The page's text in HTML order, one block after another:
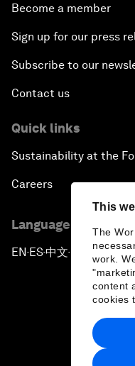
This
The
work.
content
cookies
Become a member
Sign up for our press
Subscribe to our
Contact us
Quick links
Sustainability at the
Careers
Language editions
EN ▪ES▪中文▪ 日本語
Privacy